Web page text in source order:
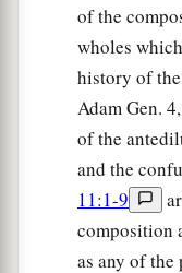
Lord.
of the
wholes
history of
Adam Gen.
of the
and the
11:1-9
composition
as any of